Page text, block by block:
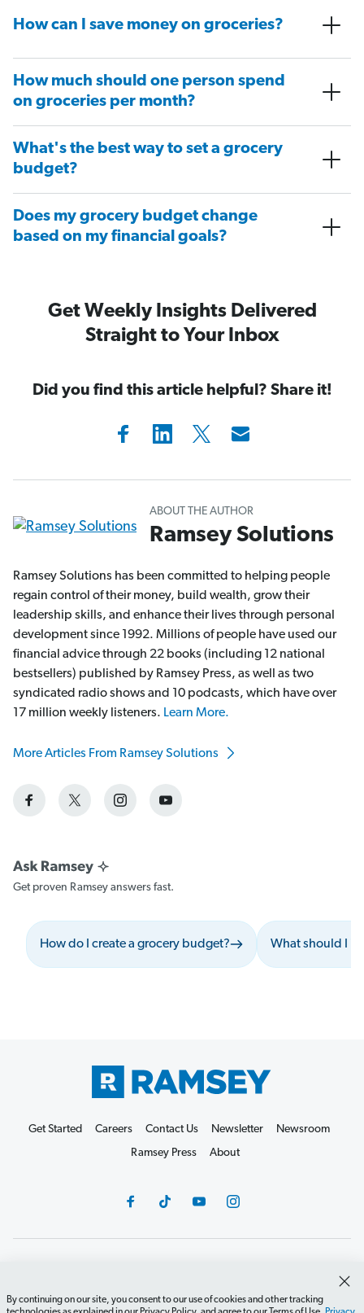
How can I save money on groceries?
How much should one person spend
on groceries per month?
What's the best way to set a grocery
budget?
Does my grocery budget change
based on my financial goals?
Get Weekly Insights Delivered
Straight to Your Inbox
Did you find this article helpful? Share it!
ABOUT THE AUTHOR
Ramsey Solutions
Ramsey Solutions has been committed to helping people
regain control of their money, build wealth, grow their
leadership skills, and enhance their lives through personal
development since 1992. Millions of people have used our
financial advice through 22 books (including 12 national
bestsellers) published by Ramsey Press, as well as two
syndicated radio shows and 10 podcasts, which have over
17 million weekly listeners. Learn More.
More Articles From Ramsey Solutions
Get proven Ramsey answers fast.
How do I create a grocery budget? What should I
By continuing on our site, you consent to our use of cookies and other tracking
Get Started Careers Contact Us Newsletter
Newsroom
Ramsey Press
About
Do Not Sell or Share
Terms of Use
Accessibility